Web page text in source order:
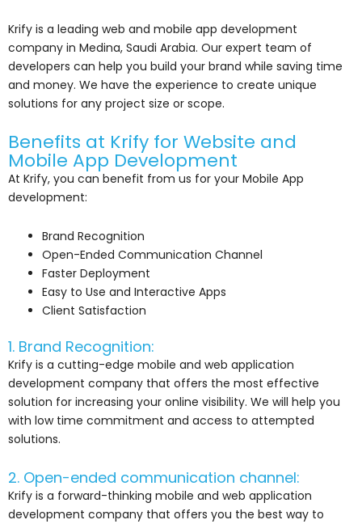
Krify is a leading web and mobile app development
company in Medina, Saudi Arabia. Our expert team of
developers can help you build your brand while saving time
and money. We have the experience to create unique
solutions for any project size or scope.
Benefits at Krify for Website and
Mobile App Development
At Krify, you can benefit from us for your Mobile App
development:
Brand Recognition
Open-Ended Communication Channel
Faster Deployment
Easy to Use and Interactive Apps
Client Satisfaction
1. Brand Recognition:
Krify is a cutting-edge mobile and web application
development company that offers the most effective
solution for increasing your online visibility. We will help you
with low time commitment and access to attempted
solutions.
2. Open-ended communication channel:
Krify is a forward-thinking mobile and web application
development company that offers you the best way to